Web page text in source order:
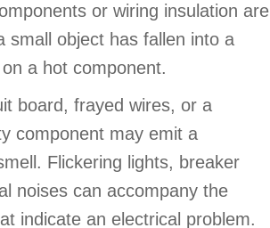
or wiring insulation are
small object has fallen into a
a hot component.
board, frayed wires, or a
component may emit a
Flickering lights, breaker
noises can accompany the
indicate an electrical problem.